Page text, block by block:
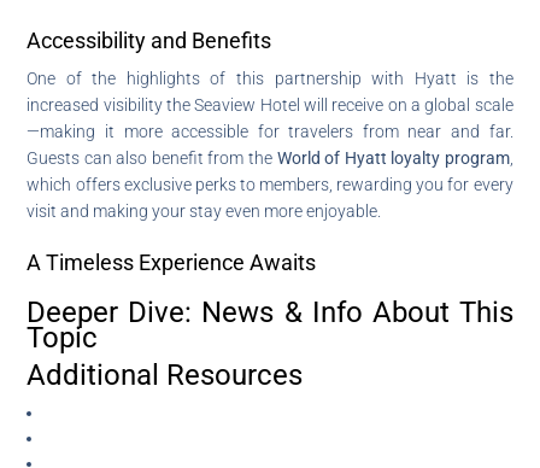
Accessibility and Benefits
One of the highlights of this partnership with Hyatt is the
increased visibility the Seaview Hotel will receive on a global scale
—making it more accessible for travelers from near and far.
Guests can also benefit from the World of Hyatt loyalty program,
which offers exclusive perks to members, rewarding you for every
visit and making your stay even more enjoyable.
A Timeless Experience Awaits
Deeper Dive: News & Info About This
Topic
Additional Resources